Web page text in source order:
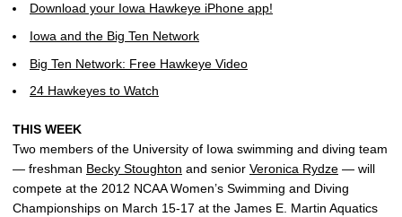
Download your Iowa Hawkeye iPhone app!
Iowa and the Big Ten Network
Big Ten Network: Free Hawkeye Video
24 Hawkeyes to Watch
THIS WEEK
Two members of the University of Iowa swimming and diving team
— freshman Becky Stoughton and senior Veronica Rydze — will
compete at the 2012 NCAA Women’s Swimming and Diving
Championships on March 15-17 at the James E. Martin Aquatics